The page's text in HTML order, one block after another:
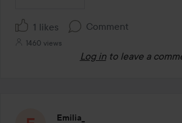
1 likes Comment
1460 views
Log in to leave a
Emilia_